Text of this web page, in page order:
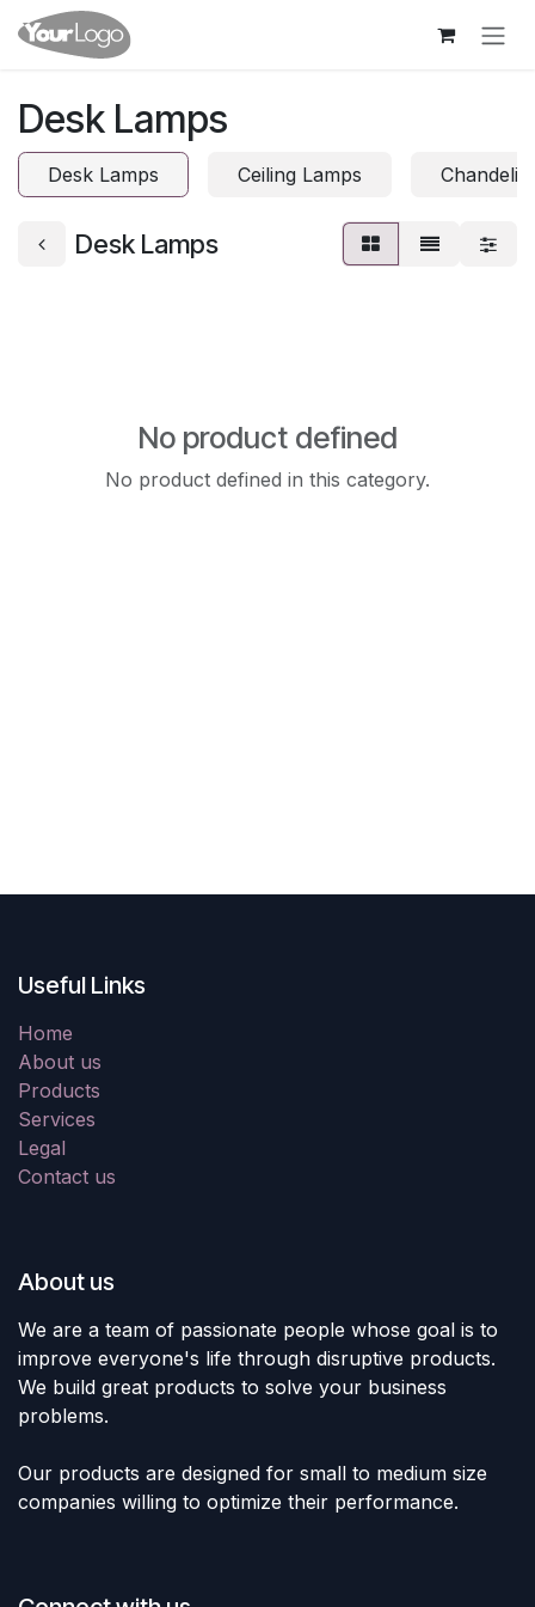
Skip to Content
Desk Lamps
Desk Lamps Ceiling Lamps
Desk Lamps
No product defined
No product defined in this category.
Useful Links
Home
About us
Products
Services
Legal
Contact us
About us
We are a team of passionate people whose goal is to
improve everyone's life through disruptive products.
We build great products to solve your business
problems.
Our products are designed for small to medium size
companies willing to optimize their performance.